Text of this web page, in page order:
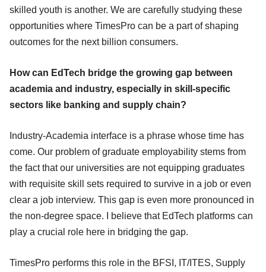
skilled youth is another. We are carefully studying these
opportunities where TimesPro can be a part of shaping
outcomes for the next billion consumers.
How can EdTech bridge the growing gap between
academia and industry, especially in skill-specific
sectors like banking and supply chain?
Industry-Academia interface is a phrase whose time has
come. Our problem of graduate employability stems from
the fact that our universities are not equipping graduates
with requisite skill sets required to survive in a job or even
clear a job interview. This gap is even more pronounced in
the non-degree space. I believe that EdTech platforms can
play a crucial role here in bridging the gap.
TimesPro performs this role in the BFSI, IT/ITES, Supply